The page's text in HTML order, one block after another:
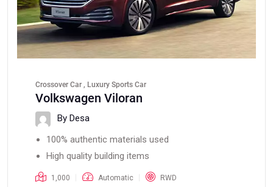
Crossover Car , Luxury Sports Car
Volkswagen Viloran
By Desa
100% authentic materials used
High quality building items
1,000 Automatic RWD